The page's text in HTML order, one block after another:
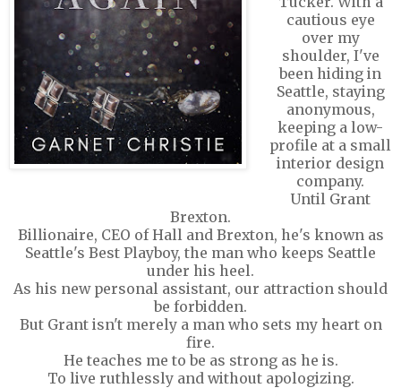
cautious eye
over my
shoulder, I've
been hiding in
Seattle, staying
anonymous,
keeping a low-
profile at a small
interior design
company.
Until Grant
Brexton.
Billionaire, CEO of Hall and Brexton, he's known as
Seattle's Best Playboy, the man who keeps Seattle
under his heel.
As his new personal assistant, our attraction should
be forbidden.
But Grant isn't merely a man who sets my heart on
fire.
He teaches me to be as strong as he is.
To live ruthlessly and without apologizing.